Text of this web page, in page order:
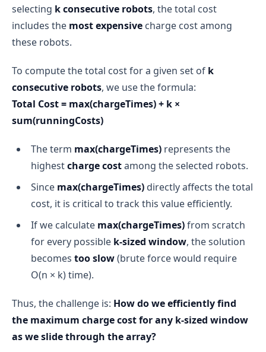
selecting k consecutive robots, the total cost
includes the most expensive charge cost among
these robots.
To compute the total cost for a given set of k
consecutive robots, we use the formula:
Total Cost = max(chargeTimes) + k ×
sum(runningCosts)
The term max(chargeTimes) represents the
highestcharge costamong the selected robots.
Since max(chargeTimes) directly affects the total
cost, it is critical to track this value efficiently.
If we calculate max(chargeTimes)from scratch
for every possible k-sized window, the solution
becomes too slow(brute force would require
O(n × k) time).
Thus, the challenge is: How do we efficiently find
the maximum charge cost for any k-sized window
as we slide through the array?